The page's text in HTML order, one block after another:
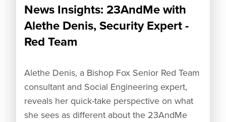
News Insights: 23AndMe with
Alethe Denis, Security Expert -
Red Team
Alethe Denis, a Bishop Fox Senior Red Team
consultant and Social Engineering expert,
reveals her quick-take perspective on what
she sees as different about the 23AndMe